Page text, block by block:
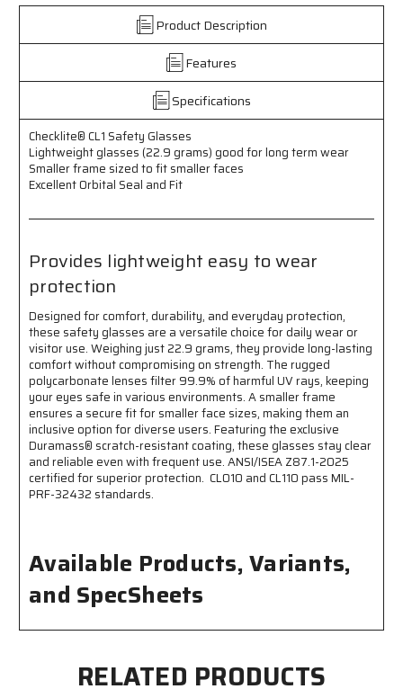
Glasses
Excellent
Seal
Fit
-
Lightweight
Glasses
Weigh
than
Grams
Glasses
Excellent
Seal
Fit
-
Lightweight
Glasses
Weigh
than
Grams
Product Description
Features
Specifications
Checklite® CL1 Safety Glasses
Lightweight glasses (22.9 grams) good for long term wear
Smaller frame sized to fit smaller faces
Excellent Orbital Seal and Fit
Provides lightweight easy to wear
protection
Designed for comfort, durability, and everyday protection,
these safety glasses are a versatile choice for daily wear or
visitor use. Weighing just 22.9 grams, they provide long-lasting
comfort without compromising on strength. The rugged
polycarbonate lenses filter 99.9% of harmful UV rays, keeping
your eyes safe in various environments. A smaller frame
ensures a secure fit for smaller face sizes, making them an
inclusive option for diverse users. Featuring the exclusive
Duramass® scratch-resistant coating, these glasses stay clear
and reliable even with frequent use. ANSI/ISEA Z87.1-2025
certified for superior protection. CL010 and CL110 pass MIL-
PRF-32432 standards.
Available Products, Variants,
and SpecSheets
RELATED PRODUCTS